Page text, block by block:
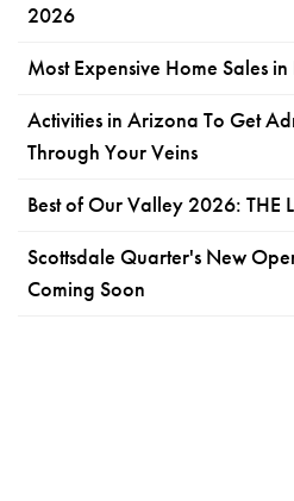
2026
Most Expensive Home Sales
Activities in Arizona To Get
Through Your Veins
Best of Our Valley 2026: THE
Scottsdale Quarter's New
Coming Soon